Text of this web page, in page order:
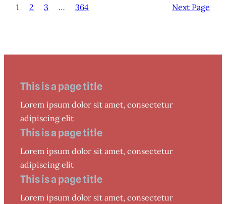
1 2 3 … 364 Next Page
This is a page title
Lorem ipsum dolor sit amet, consectetur
adipiscing elit
This is a page title
Lorem ipsum dolor sit amet, consectetur
adipiscing elit
This is a page title
Lorem ipsum dolor sit amet, consectetur